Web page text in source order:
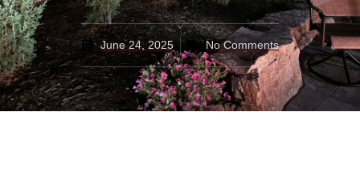
June 24, 2025 No Comments